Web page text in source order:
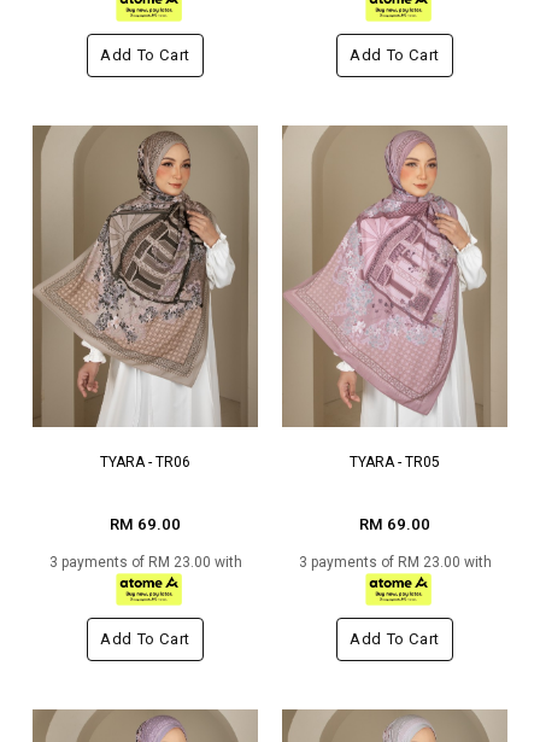
Add To Cart Add To Cart
TYARA - TR06
RM 69.00
3 payments of RM 23.00 with
Add To Cart
TYARA - TR05
RM 69.00
3 payments of RM 23.00 with
Add To Cart